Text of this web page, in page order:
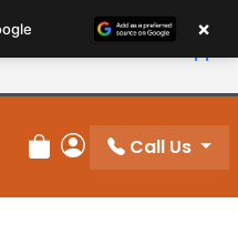
Save 10%
Review Order
My Account
Call Us
×